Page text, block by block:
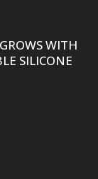
WITH
SILICONE